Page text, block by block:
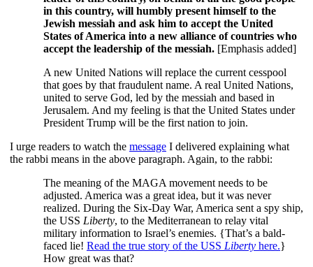
in this country, will humbly present himself to the
Jewish messiah and ask him to accept the United
States of America into a new alliance of countries who
accept the leadership of the messiah. [Emphasis added]
A new United Nations will replace the current cesspool
that goes by that fraudulent name. A real United Nations,
united to serve God, led by the messiah and based in
Jerusalem. And my feeling is that the United States under
President Trump will be the first nation to join.
I urge readers to watch the message I delivered explaining what
the rabbi means in the above paragraph. Again, to the rabbi:
The meaning of the MAGA movement needs to be
adjusted. America was a great idea, but it was never
realized. During the Six-Day War, America sent a spy ship,
the USS Liberty, to the Mediterranean to relay vital
military information to Israel’s enemies. {That’s a bald-
faced lie! Read the true story of the USS Liberty here.}
How great was that?